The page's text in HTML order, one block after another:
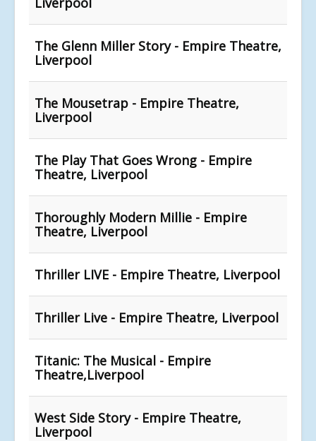
The Glenn Miller Story - Empire Theatre,
Liverpool
The Mousetrap - Empire Theatre,
Liverpool
The Play That Goes Wrong - Empire
Theatre, Liverpool
Thoroughly Modern Millie - Empire
Theatre, Liverpool
Thriller LIVE - Empire Theatre, Liverpool
Thriller Live - Empire Theatre, Liverpool
Titanic: The Musical - Empire
Theatre,Liverpool
West Side Story - Empire Theatre,
Liverpool